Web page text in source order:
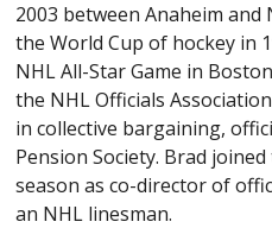
2003 between Anaheim and
the World Cup of hockey in
NHL All-Star Game in
the NHL Officials
in collective bargaining,
Pension Society. Brad
season as co-director of
an NHL linesman.